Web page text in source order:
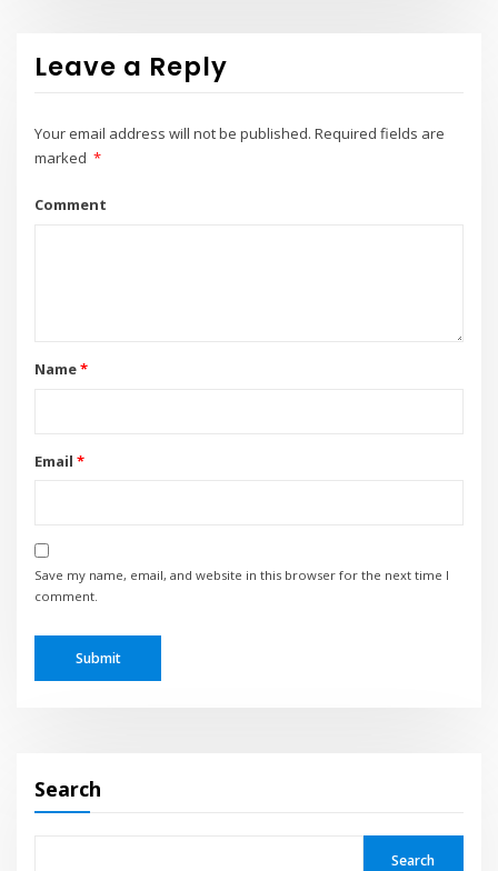
Leave a Reply
Your email address will not be published. Required fields are
marked *
Comment
Name*
Email *
Save my name, email, and website in this browser for the next time I
comment.
Search
Search